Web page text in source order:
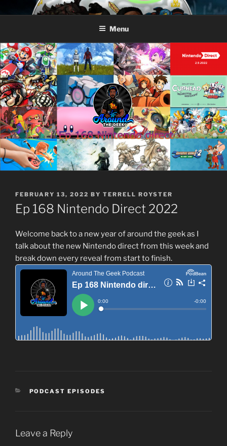
to
AROUND THE GEEK
Talking All Things Geeky
Menu
POSTED
ON
FEBRUARY 13, 2022 BY TERRELL ROYSTER
Ep 168 Nintendo Direct 2022
Welcome back to a new year of around the geek as I
talk about the new Nintendo direct from this week and
break down every reveal from start to finish.
CATEGORIES
PODCAST EPISODES
Leave a Reply